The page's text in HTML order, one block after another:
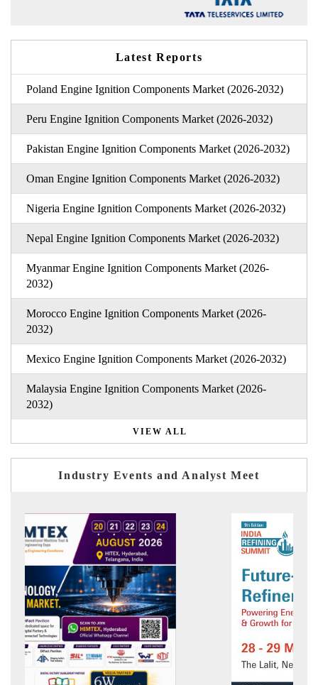
Latest Reports
Poland Engine Ignition Components Market (2026-2032)
Peru Engine Ignition Components Market (2026-2032)
Pakistan Engine Ignition Components Market (2026-2032)
Oman Engine Ignition Components Market (2026-2032)
Nigeria Engine Ignition Components Market (2026-2032)
Nepal Engine Ignition Components Market (2026-2032)
Myanmar Engine Ignition Components Market (2026-
2032)
Morocco Engine Ignition Components Market (2026-
2032)
Mexico Engine Ignition Components Market (2026-2032)
Malaysia Engine Ignition Components Market (2026-
2032)
VIEW ALL
Industry Events and Analyst Meet